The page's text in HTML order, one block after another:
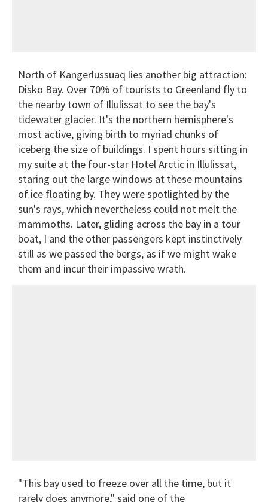
North of Kangerlussuaq lies another big attraction:
Disko Bay. Over 70% of tourists to Greenland fly to
the nearby town of Illulissat to see the bay's
tidewater glacier. It's the northern hemisphere's
most active, giving birth to myriad chunks of
iceberg the size of buildings. I spent hours sitting in
my suite at the four-star Hotel Arctic in Illulissat,
staring out the large windows at these mountains
of ice floating by. They were spotlighted by the
sun's rays, which nevertheless could not melt the
mammoths. Later, gliding across the bay in a tour
boat, I and the other passengers kept instinctively
still as we passed the bergs, as if we might wake
them and incur their impassive wrath.
"This bay used to freeze over all the time, but it
rarely does anymore," said one of the